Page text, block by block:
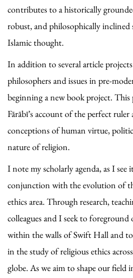
contributes to a historically
robust, and philosophically
Islamic thought.
In addition to several article
philosophers and issues in pre-
beginning a new book project. This
Fārābī’s account of the perfect ruler
conceptions of human virtue,
nature of religion.
I note my scholarly agenda, as I
conjunction with the evolution of
ethics area. Through research,
colleagues and I seek to foreground
within the walls of Swift Hall and
in the study of religious ethics
globe. As we aim to shape our field